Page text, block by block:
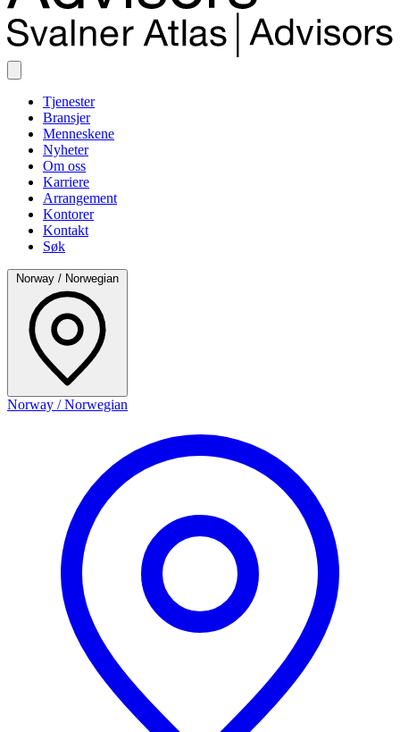
Tjenester
Bransjer
Menneskene
Nyheter
Om oss
Karriere
Arrangement
Kontorer
Kontakt
Søk
Norway / Norwegian
Norway / Norwegian